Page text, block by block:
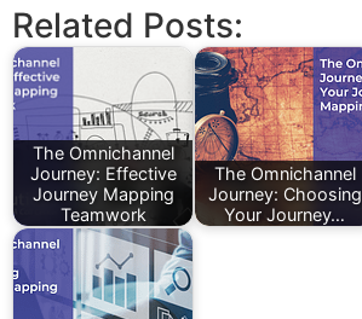
Related Posts:
The Omnichannel
Journey: Effective
Journey Mapping
Teamwork
The Omnichannel
Journey: Choosing
Your Journey…